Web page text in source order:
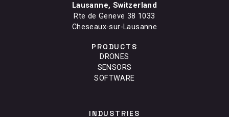
Lausanne, Switzerland
Rte de Geneve 38 1033
Cheseaux-sur-Lausanne
PRODUCTS
DRONES
SENSORS
SOFTWARE
INDUSTRIES